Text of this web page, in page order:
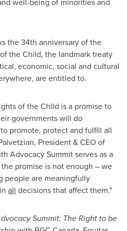
the 34th anniversary of the
the Child, the landmark treaty
economic, social and cultural
are entitled to.
of the Child is a promise to
governments will do
promote, protect and fulfill all
President & CEO of
Advocacy Summit serves as a
promise is not enough – we
people are meaningfully
all decisions that affect them."
Summit: The Right to be